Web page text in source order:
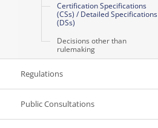
Certification Specifications
(CSs) / Detailed Specifications
(DSs)
Decisions other than
rulemaking
Regulations
Public Consultations